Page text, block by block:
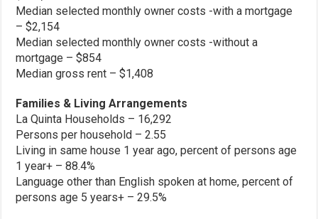
Median selected monthly owner costs -with a mortgage
– $2,154
Median selected monthly owner costs -without a
mortgage – $854
Median gross rent – $1,408
Families & Living Arrangements
La Quinta Households – 16,292
Persons per household – 2.55
Living in same house 1 year ago, percent of persons age
1 year+ – 88.4%
Language other than English spoken at home, percent of
persons age 5 years+ – 29.5%